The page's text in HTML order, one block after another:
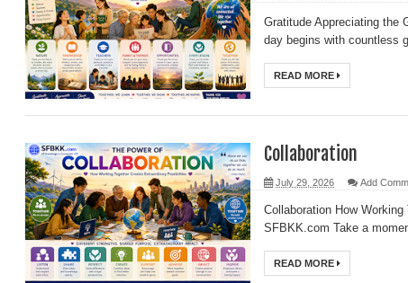
Gratitude Appreciating the
day begins with countless
READ MORE
Collaboration
July 29, 2026 Add
Collaboration How
SFBKK.com Take a
READ MORE